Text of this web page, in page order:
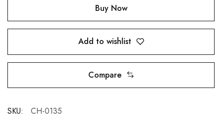
Buy Now
Add to wishlist
Compare
SKU: CH-0135